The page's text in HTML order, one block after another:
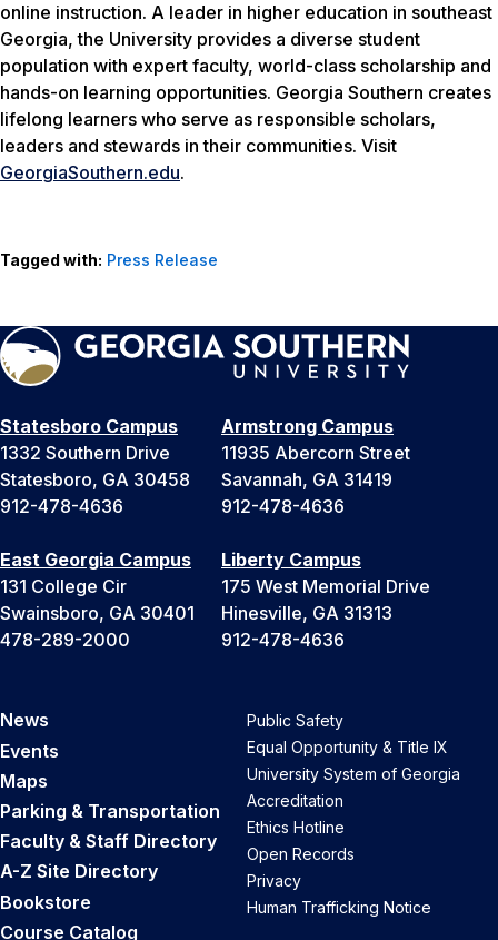
online instruction. A leader in higher education in southeast
Georgia, the University provides a diverse student
population with expert faculty, world-class scholarship and
hands-on learning opportunities. Georgia Southern creates
lifelong learners who serve as responsible scholars,
leaders and stewards in their communities. Visit
GeorgiaSouthern.edu.
Tagged with: Press Release
Statesboro Campus
1332 Southern Drive
Statesboro, GA 30458
912-478-4636
Armstrong Campus
11935 Abercorn Street
Savannah, GA 31419
912-478-4636
East Georgia Campus
131 College Cir
Swainsboro, GA 30401
478-289-2000
Liberty Campus
175 West Memorial Drive
Hinesville, GA 31313
912-478-4636
News
Events
Maps
Parking & Transportation
Faculty & Staff Directory
A-Z Site Directory
Bookstore
Course Catalog
Public Safety
Equal Opportunity & Title IX
University System of Georgia
Accreditation
Ethics Hotline
Open Records
Privacy
Human Trafficking Notice